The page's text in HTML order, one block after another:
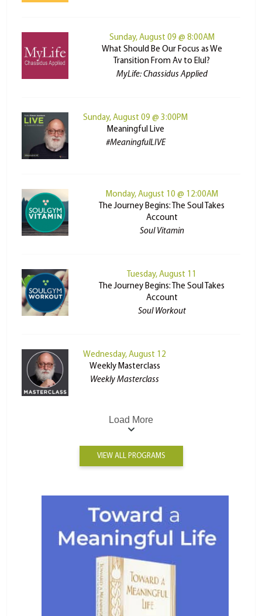
Sunday, August 09 @ 8:00AM
What Should Be Our Focus as We
Transition From Av to Elul?
MyLife: Chassidus Applied
Sunday, August 09 @ 3:00PM
Meaningful Live
#MeaningfulLIVE
Monday, August 10 @ 12:00AM
The Journey Begins: The Soul Takes
Account
Soul Vitamin
Tuesday, August 11
The Journey Begins: The Soul Takes
Account
Soul Workout
Wednesday, August 12
Weekly Masterclass
Weekly Masterclass
Load More
VIEW ALL PROGRAMS